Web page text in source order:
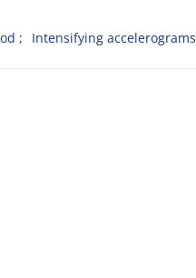
Intensifying accelerograms